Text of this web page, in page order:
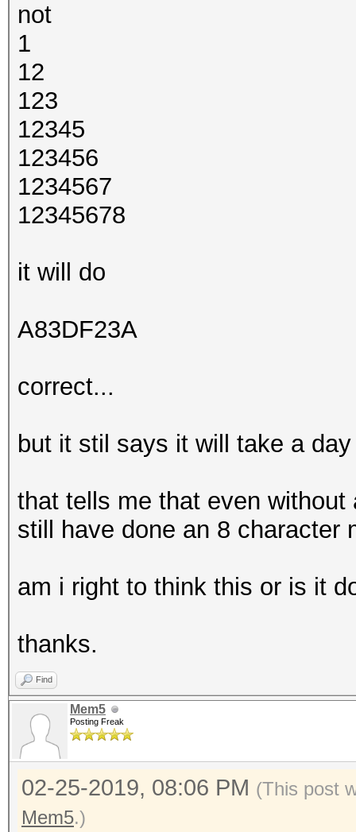
not
1
12
123
12345
123456
1234567
12345678
it will do
A83DF23A
correct...
but it stil says it will take a
that tells me that even
still have done an 8 character
am i right to think this or is it
thanks.
Find
Mem5
Posting Freak
02-25-2019, 08:06 PM (This post
Mem5.)